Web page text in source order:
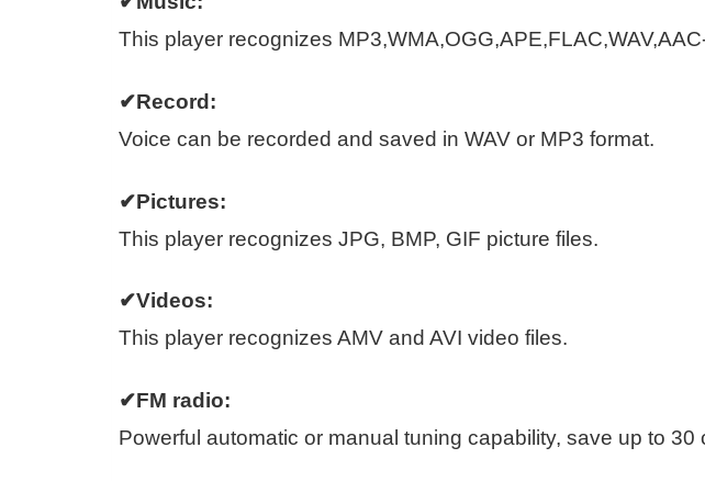
This player recognizes
✔Record:
Voice can be recorded and saved in WAV or MP3 format.
✔Pictures:
This player recognizes JPG, BMP, GIF picture files.
✔Videos:
This player recognizes AMV and AVI video files.
✔FM radio:
Powerful automatic or manual tuning capability, save up to 30